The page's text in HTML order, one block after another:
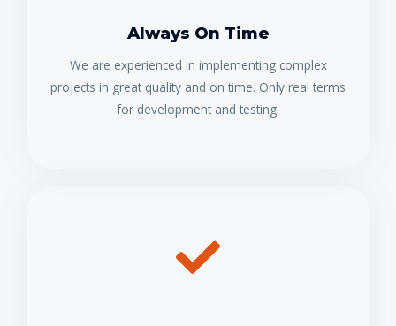
Always On Time
We are experienced in implementing complex
projects in great quality and on time. Only real terms
for development and testing.